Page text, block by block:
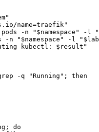
"
name=traefik"
pods -n " $namespace " -l
"
-n " $namespace " -l "
kubectl: $result "
-q "Running " ; then
; do